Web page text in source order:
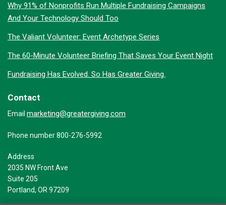
Why 91% of Nonprofits Run Multiple Fundraising Campaigns
And Your Technology Should Too
The Valiant Volunteer: Event Archetype Series
The 60-Minute Volunteer Briefing That Saves Your Event Night
Fundraising Has Evolved. So Has Greater Giving.
Contact
Email marketing@greatergiving.com
Phone number 800-276-5992
Address
2035 NW Front Ave
Suite 205
Portland, OR 97209